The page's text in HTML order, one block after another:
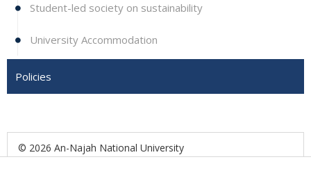
Student-led society on sustainability
University Accommodation
Policies
© 2026 An-Najah National University